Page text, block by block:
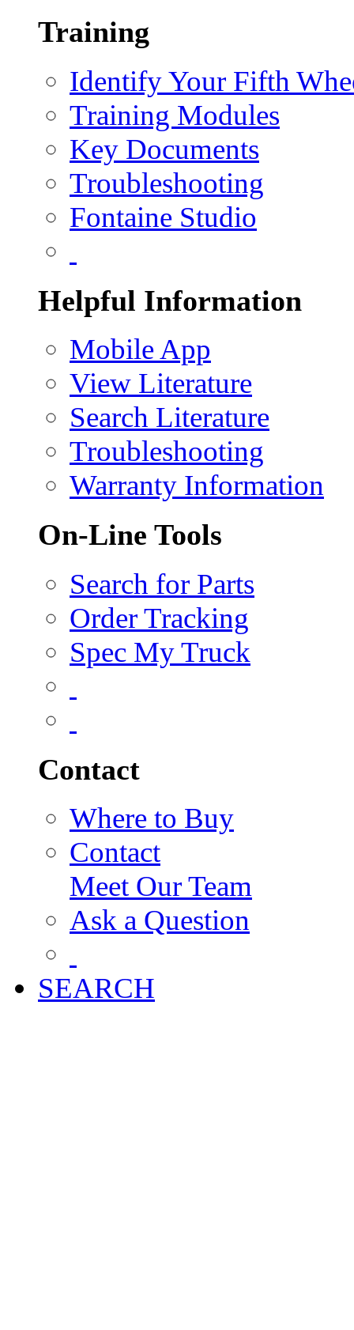
Training
Identify Your Fifth
Training Modules
Key Documents
Troubleshooting
Fontaine Studio
Helpful Information
Mobile App
View Literature
Search Literature
Troubleshooting
Warranty Information
On-Line Tools
Search for Parts
Order Tracking
Spec My Truck
Contact
Where to Buy
Contact
Meet Our Team
Ask a Question
SEARCH